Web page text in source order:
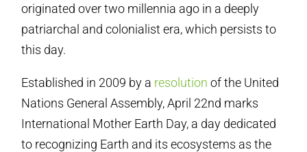
originated over two millennia ago in a deeply
patriarchal and colonialist era, which persists to
this day.
Established in 2009 by a resolution of the United
Nations General Assembly, April 22nd marks
International Mother Earth Day, a day dedicated
to recognizing Earth and its ecosystems as the